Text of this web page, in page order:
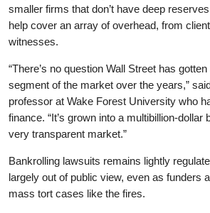
smaller firms that don’t have deep
help cover an array of overhead, from
witnesses.
“There’s no question Wall Street has
segment of the market over the years,”
professor at Wake Forest University who
finance. “It’s grown into a multibillion-dollar
very transparent market.”
Bankrolling lawsuits remains lightly
largely out of public view, even as funders
mass tort cases like the fires.